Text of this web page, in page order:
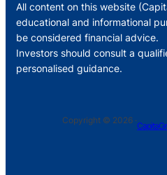
All content on this website
educational and informational
be considered financial advice.
Investors should consult a
personalised guidance.
Copyright © 2026 ·